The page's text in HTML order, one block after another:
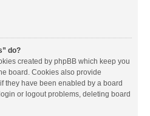
do?
created by phpBB which keep you
board. Cookies also provide
they have been enabled by a board
or logout problems, deleting board